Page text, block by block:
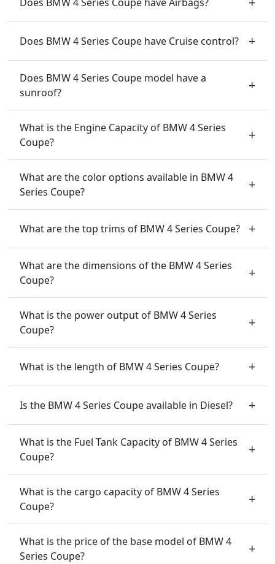
Does BMW 4 Series Coupe have Cruise control?
Does BMW 4 Series Coupe model have a
sunroof?
What is the Engine Capacity of BMW 4 Series
Coupe?
What are the color options available in BMW 4
Series Coupe?
What are the top trims of BMW 4 Series Coupe?
What are the dimensions of the BMW 4 Series
Coupe?
What is the power output of BMW 4 Series
Coupe?
What is the length of BMW 4 Series Coupe?
Is the BMW 4 Series Coupe available in Diesel?
What is the Fuel Tank Capacity of BMW 4 Series
Coupe?
What is the cargo capacity of BMW 4 Series
Coupe?
What is the price of the base model of BMW 4
Series Coupe?